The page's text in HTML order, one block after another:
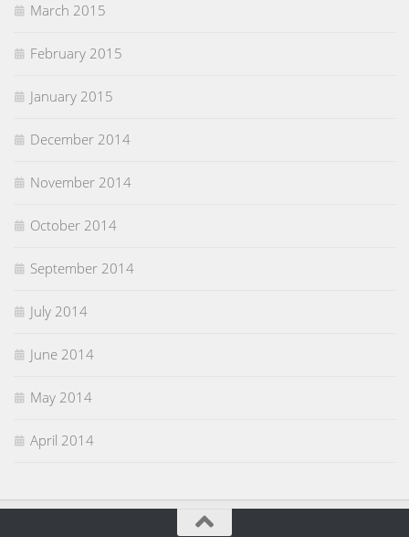
March 2015
February 2015
January 2015
December 2014
November 2014
October 2014
September 2014
July 2014
June 2014
May 2014
April 2014